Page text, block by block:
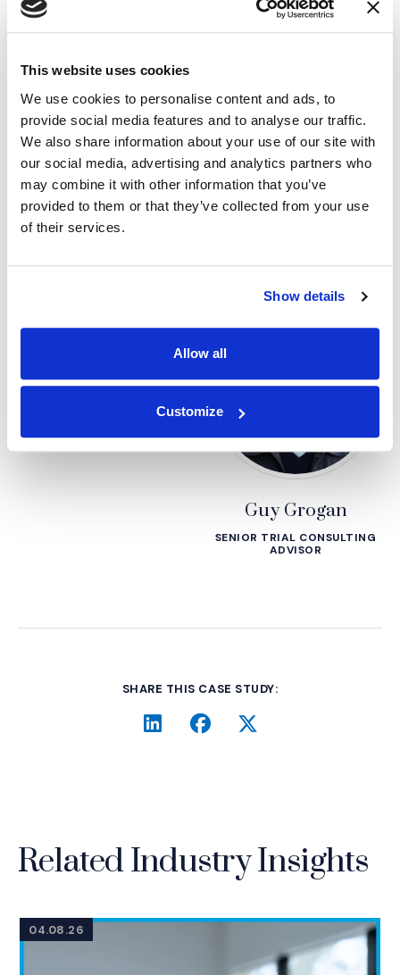
This website uses cookies
We use cookies to personalise content and ads, to
provide social media features and to analyse our traffic.
We also share information about your use of our site with
our social media, advertising and analytics partners who
may combine it with other information that you’ve
provided to them or that they’ve collected from your use
of their services.
Show details
Allow all
Customize
M’Lynn Phillips
Guy Grogan
SENIOR TRIAL CONSULTING
ADVISOR
SHARE THIS CASE STUDY:
LinkedIn
(Opens an external site in
Facebook
(Opens an external
Twitter
(Opens an
Related Industry Insights
04.08.26